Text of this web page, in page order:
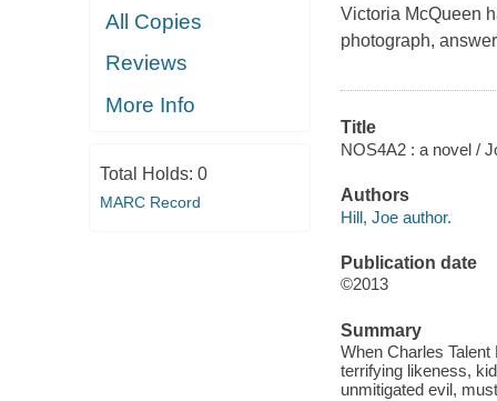
All Copies
Reviews
More Info
Total Holds: 0
MARC Record
Victoria McQueen
photograph,
Title
NOS4A2 : a novel /
Authors
Hill, Joe author.
Publication date
©2013
Summary
When Charles
terrifying likeness,
unmitigated evil,